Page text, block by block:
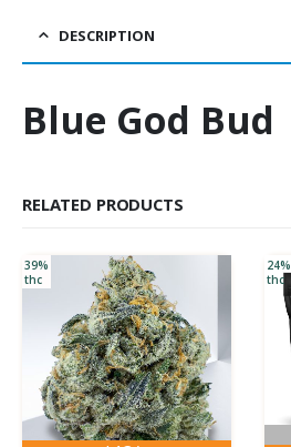
DESCRIPTION
Blue God Bud
RELATED PRODUCTS
39%
thc
24%
thc